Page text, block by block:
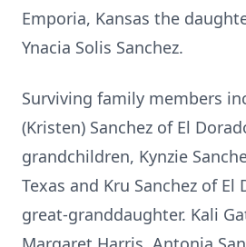
Emporia, Kansas the
Ynacia Solis Sanchez.
Surviving family members
(Kristen) Sanchez of El
grandchildren, Kynzie
Texas and Kru Sanchez of El
great-granddaughter. Kali